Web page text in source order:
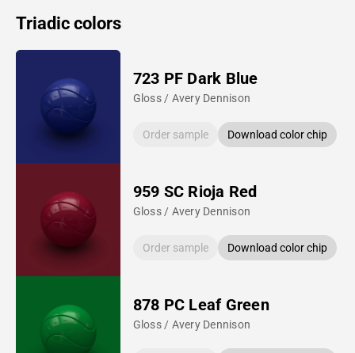
Triadic colors
723 PF Dark Blue
Gloss / Avery Dennison
Order sample Download color chip
959 SC Rioja Red
Gloss / Avery Dennison
Order sample Download color chip
878 PC Leaf Green
Gloss / Avery Dennison